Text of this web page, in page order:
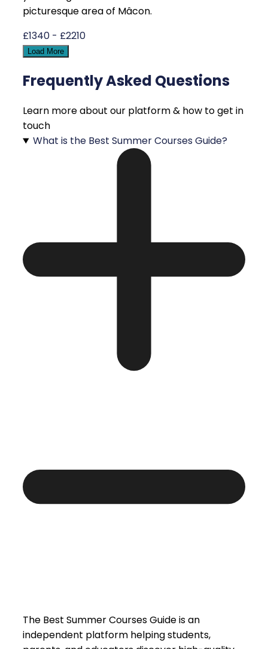
picturesque area of Mâcon.
£1340 - £2210
Load More
Frequently Asked Questions
Learn more about our platform & how to get in
touch
What is the Best Summer Courses Guide?
The Best Summer Courses Guide is an
independent platform helping students,